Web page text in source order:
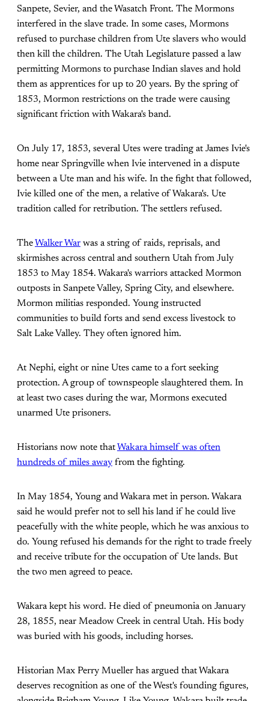
Sanpete, Sevier, and the Wasatch Front. The Mormons
interfered in the slave trade. In some cases, Mormons
refused to purchase children from Ute slavers who would
then kill the children. The Utah Legislature passed a law
permitting Mormons to purchase Indian slaves and hold
them as apprentices for up to 20 years. By the spring of
1853, Mormon restrictions on the trade were causing
significant friction with Wakara's band.
On July 17, 1853, several Utes were trading at James Ivie's
home near Springville when Ivie intervened in a dispute
between a Ute man and his wife. In the fight that followed,
Ivie killed one of the men, a relative of Wakara's. Ute
tradition called for retribution. The settlers refused.
The Walker War was a string of raids, reprisals, and
skirmishes across central and southern Utah from July
1853 to May 1854. Wakara's warriors attacked Mormon
outposts in Sanpete Valley, Spring City, and elsewhere.
Mormon militias responded. Young instructed
communities to build forts and send excess livestock to
Salt Lake Valley. They often ignored him.
At Nephi, eight or nine Utes came to a fort seeking
protection. A group of townspeople slaughtered them. In
at least two cases during the war, Mormons executed
unarmed Ute prisoners.
Historians now note thatWakara himself was often
hundreds of miles away from the fighting.
In May 1854, Young and Wakara met in person. Wakara
said he would prefer not to sell his land if he could live
peacefully with the white people, which he was anxious to
do. Young refused his demands for the right to trade freely
and receive tribute for the occupation of Ute lands. But
the two men agreed to peace.
Wakara kept his word. He died of pneumonia on January
28, 1855, near Meadow Creek in central Utah. His body
was buried with his goods, including horses.
Historian Max Perry Mueller has argued that Wakara
deserves recognition as one of the West's founding figures,